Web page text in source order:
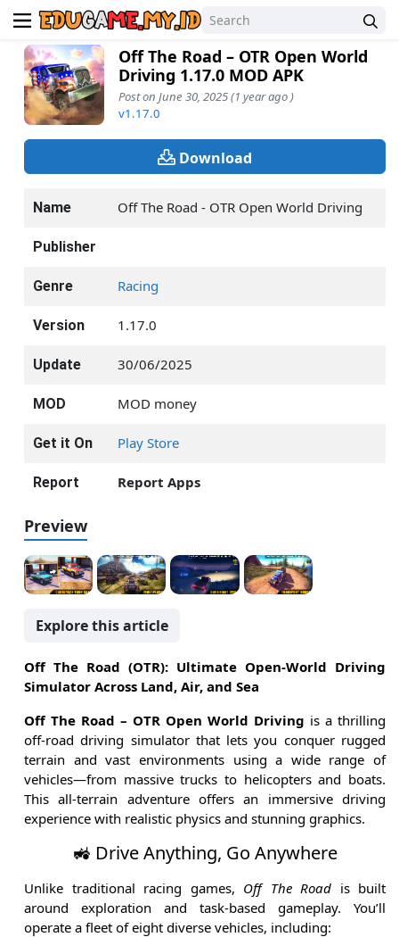
Off The Road – OTR Open World
Driving 1.17.0 MOD APK
Post on June 30, 2025 (1 year ago )
v1.17.0
Download
Name Off The Road - OTR Open World Driving
Publisher
Genre Racing
Version 1.17.0
Update 30/06/2025
MOD MOD money
Get it On Play Store
Report Report Apps
Preview
Explore this article
Off The Road (OTR): Ultimate Open-World Driving
Simulator Across Land, Air, and Sea
Off The Road – OTR Open World Driving is a thrilling
off-road driving simulator that lets you conquer rugged
terrain and vast environments using a wide range of
vehicles—from massive trucks to helicopters and boats.
This all-terrain adventure offers an immersive driving
experience with realistic physics and stunning graphics.
🚜 Drive Anything, Go Anywhere
Unlike traditional racing games, Off The Road is built
around exploration and task-based gameplay. You’ll
operate a fleet of eight diverse vehicles, including: